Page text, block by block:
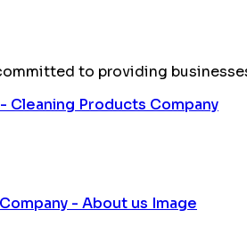
to providing